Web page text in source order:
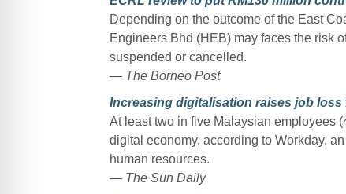
Depending on the outcome of the East
Engineers Bhd (HEB) may faces the risk
suspended or cancelled.
— The Borneo Post
Increasing digitalisation raises job loss
At least two in five Malaysian employees
digital economy, according to Workday,
human resources.
— The Sun Daily